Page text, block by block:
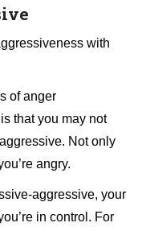
with
of anger
that you may not
Not only
angry.
aggressive, your
in control. For